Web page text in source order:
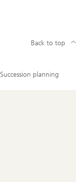
Succession planning
Back to top